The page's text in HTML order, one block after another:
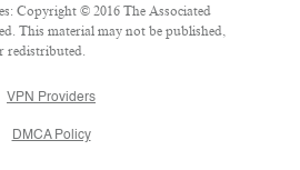
Copyright © 2016 The Associated
This material may not be published,
redistributed.
VPN Providers
DMCA Policy